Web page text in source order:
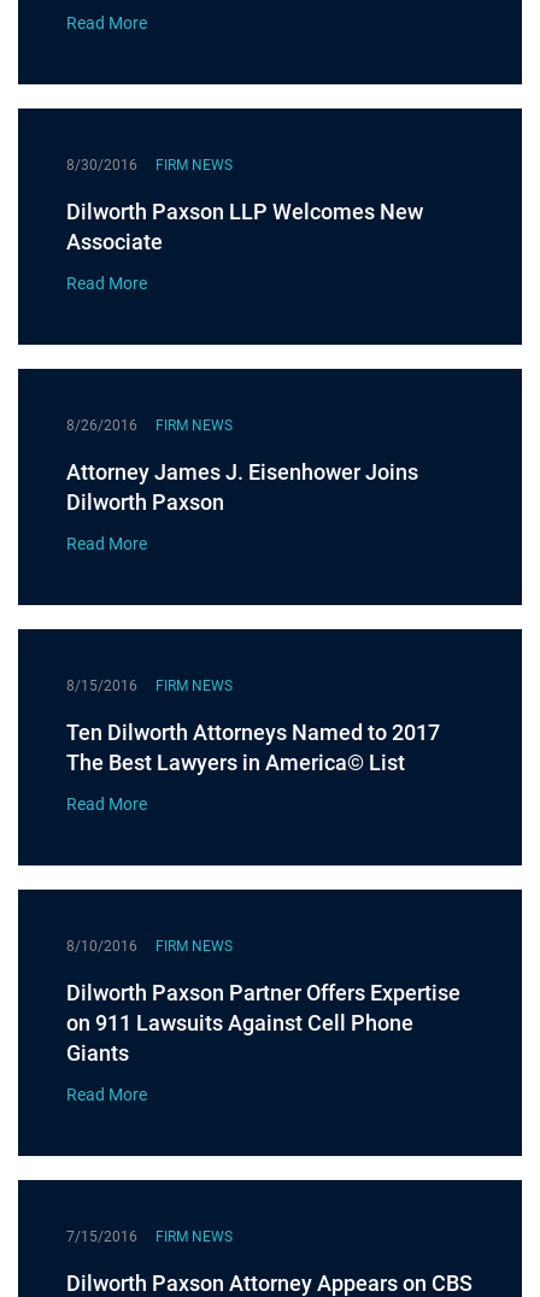
Read More
8/30/2016 FIRM NEWS
Dilworth Paxson LLP Welcomes New
Associate
Read More
8/26/2016 FIRM NEWS
Attorney James J. Eisenhower Joins
Dilworth Paxson
Read More
8/15/2016 FIRM NEWS
Ten Dilworth Attorneys Named to 2017
The Best Lawyers in America© List
Read More
8/10/2016 FIRM NEWS
Dilworth Paxson Partner Offers Expertise
on 911 Lawsuits Against Cell Phone
Giants
Read More
7/15/2016 FIRM NEWS
Dilworth Paxson Attorney Appears on CBS